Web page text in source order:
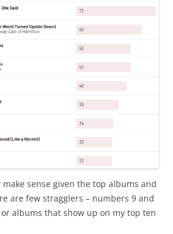
sense given the top albums and
are few stragglers – numbers 9 and
or albums that show up on my top ten